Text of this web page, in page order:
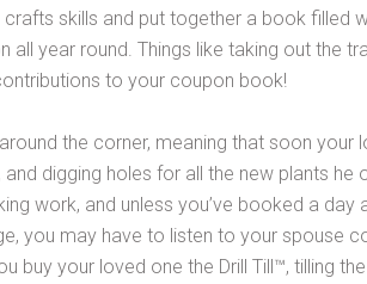
crafts skills and put together a book filled
all year round. Things like taking out the
to your coupon book!
the corner, meaning that soon your
and digging holes for all the new plants
work, and unless you’ve booked a
you may have to listen to your spouse
buy your loved one the Drill Till™, tilling